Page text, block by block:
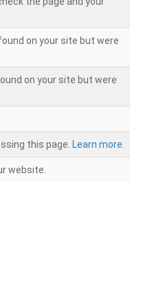
on your site but were
on your site but were
this page. Learn more.
website.